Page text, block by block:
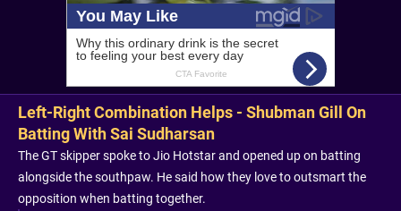
Left-Right Combination Helps - Shubman Gill On
Batting With Sai Sudharsan
The GT skipper spoke to Jio Hotstar and opened up on batting
alongside the southpaw. He said how they love to outsmart the
opposition when batting together.